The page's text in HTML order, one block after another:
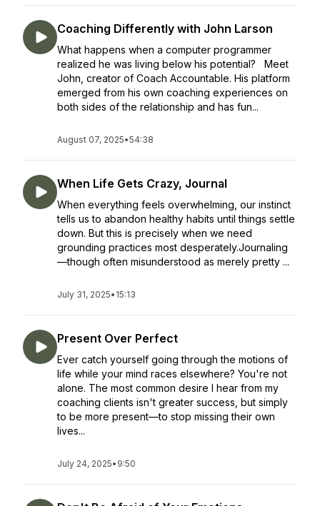
Coaching Differently with John Larson
What happens when a computer programmer
realized he was living below his potential? Meet
John, creator of Coach Accountable. His platform
emerged from his own coaching experiences on
both sides of the relationship and has fun...
August 07, 2025•54:38
When Life Gets Crazy, Journal
When everything feels overwhelming, our instinct
tells us to abandon healthy habits until things settle
down. But this is precisely when we need
grounding practices most desperately.Journaling
—though often misunderstood as merely pretty ...
July 31, 2025• 15:13
Present Over Perfect
Ever catch yourself going through the motions of
life while your mind races elsewhere? You're not
alone. The most common desire I hear from my
coaching clients isn't greater success, but simply
to be more present—to stop missing their own
lives...
July 24, 2025• 9:50